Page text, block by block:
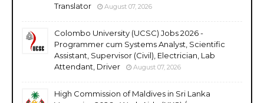
Translator
August 07, 2026
Colombo University (UCSC) Jobs 2026 -
Programmer cum Systems Analyst, Scientific
Assistant, Supervisor (Civil), Electrician, Lab
Attendant, Driver
August 07, 2026
High Commission of Maldives in Sri Lanka